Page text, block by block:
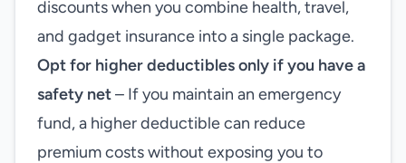
discounts when you combine health, travel,
and gadget insurance into a single package.
Opt for higher deductibles only if you have a
safety net– If you maintain an emergency
fund, a higher deductible can reduce
premium costs without exposing you to